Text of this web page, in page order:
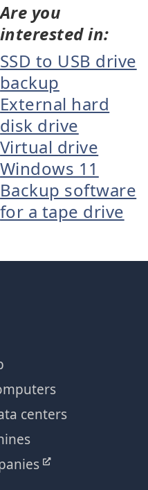
Are you
interested in:
SSD to USB drive
backup
External hard
disk drive
Virtual drive
Windows 11
Backup software
for a tape drive
centers